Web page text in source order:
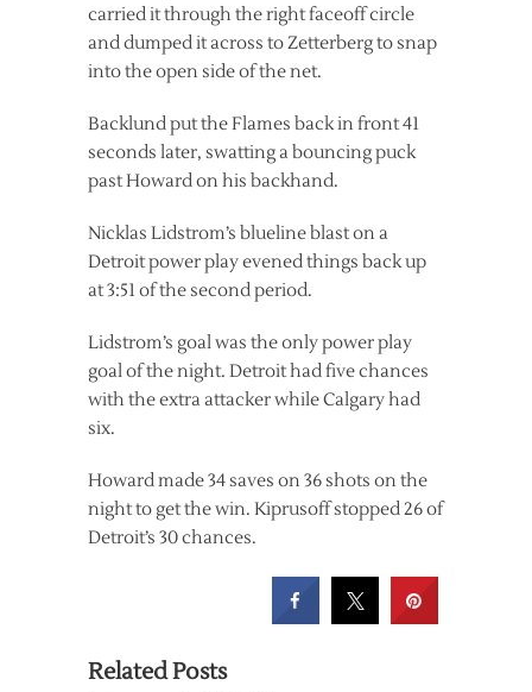
carried it through the right faceoff circle
and dumped it across to Zetterberg to snap
into the open side of the net.
Backlund put the Flames back in front 41
seconds later, swatting a bouncing puck
past Howard on his backhand.
Nicklas Lidstrom’s blueline blast on a
Detroit power play evened things back up
at 3:51 of the second period.
Lidstrom’s goal was the only power play
goal of the night. Detroit had five chances
with the extra attacker while Calgary had
six.
Howard made 34 saves on 36 shots on the
night to get the win. Kiprusoff stopped 26 of
Detroit’s 30 chances.
Related Posts